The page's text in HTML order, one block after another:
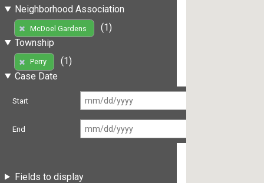
Neighborhood Association
McDoel Gardens
(1)
Township
Perry
(1)
Case Date
Start
End
Fields to display